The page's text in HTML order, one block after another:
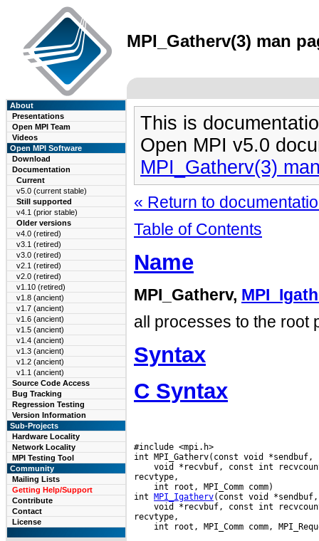
MPI_Gatherv(3) man
About
Presentations
Open MPI Team
Videos
Open MPI Software
Download
Documentation
Current
v5.0 (current stable)
Still supported
v4.1 (prior stable)
Older versions
v4.0 (retired)
v3.1 (retired)
v3.0 (retired)
v2.1 (retired)
v2.0 (retired)
v1.10 (retired)
v1.8 (ancient)
v1.7 (ancient)
v1.6 (ancient)
v1.5 (ancient)
v1.4 (ancient)
v1.3 (ancient)
v1.2 (ancient)
v1.1 (ancient)
Source Code Access
Bug Tracking
Regression Testing
Version Information
Sub-Projects
Hardware Locality
Network Locality
MPI Testing Tool
Community
Mailing Lists
Getting Help/Support
Contribute
Contact
License
This is
Open MPI v5.0
MPI_Gatherv(3)
« Return to
Table of Contents
Name
MPI_Gatherv,
all processes to the root
Syntax
C Syntax
#include <mpi.h>
void *recvbuf, const int
int root, MPI_Comm comm)
int MPI_Igatherv
void *recvbuf, const int